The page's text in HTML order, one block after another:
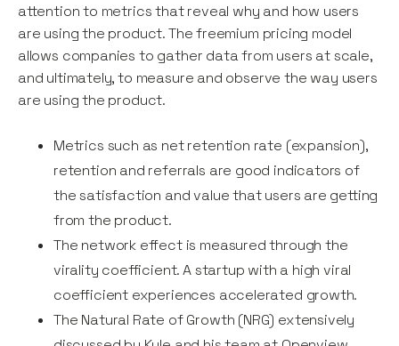
attention to metrics that reveal why and how users
are using the product. The freemium pricing model
allows companies to gather data from users at scale,
and ultimately, to measure and observe the way users
are using the product.
Metrics such as net retention rate (expansion),
retention and referrals are good indicators of
the satisfaction and value that users are getting
from the product.
The network effect is measured through the
virality coefficient. A startup with a high viral
coefficient experiences accelerated growth.
The Natural Rate of Growth (NRG) extensively